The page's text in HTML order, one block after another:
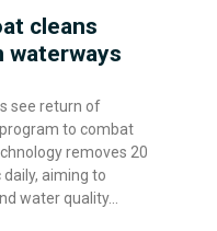
cleans
waterways
see return of
to combat
removes 20
aiming to
water quality